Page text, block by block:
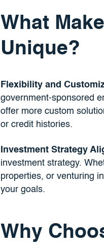
What
Unique?
Flexibility and
government-sponsored
offer more custom
or credit histories.
Investment Strategy
investment strategy.
properties, or venturing
your goals.
Why